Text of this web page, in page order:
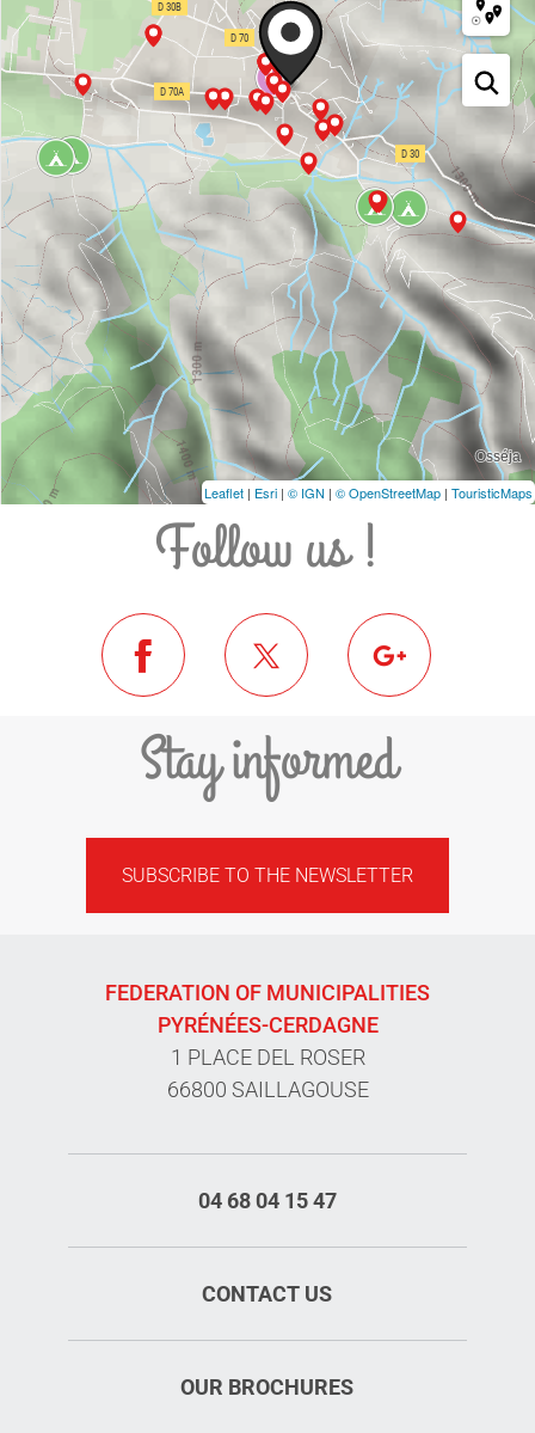
Leaflet | Esri | © IGN | © OpenStreetMap | TouristicMaps
Follow us !
Stay informed
SUBSCRIBE TO THE NEWSLETTER
FEDERATION OF MUNICIPALITIES
PYRÉNÉES-CERDAGNE
1 PLACE DEL ROSER
66800 SAILLAGOUSE
04 68 04 15 47
CONTACT US
OUR BROCHURES